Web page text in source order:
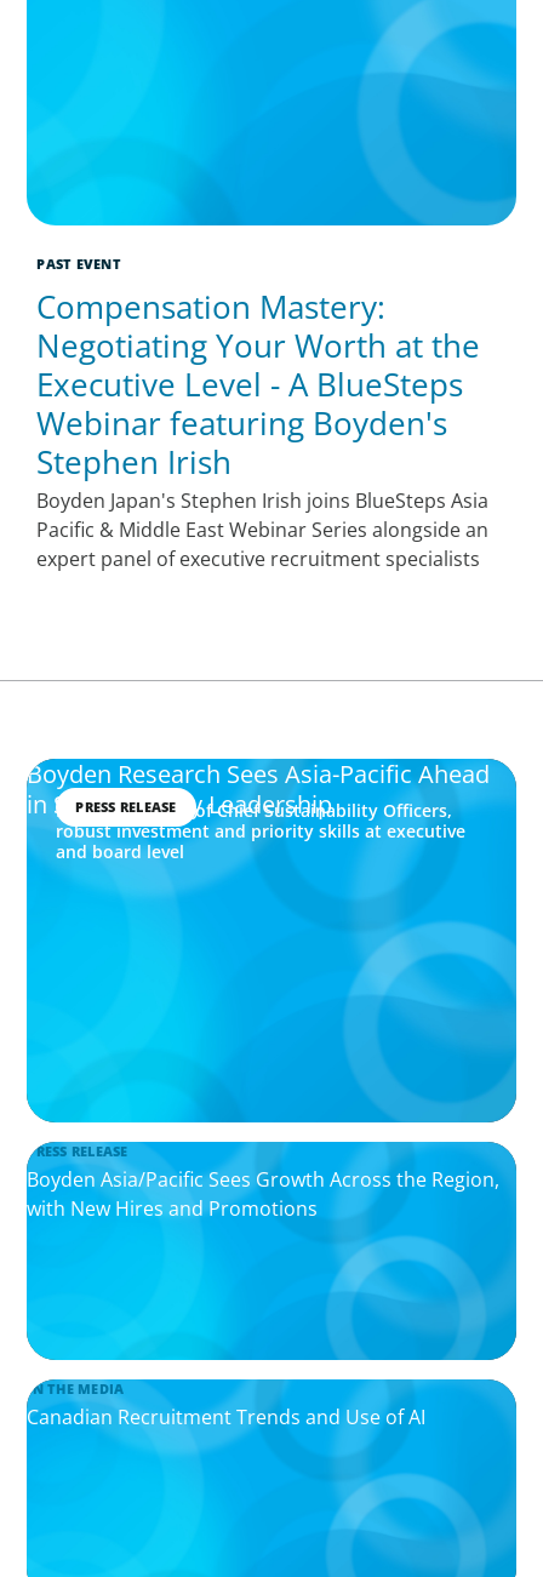
PAST EVENT
Compensation Mastery:
Negotiating Your Worth at the
Executive Level - A BlueSteps
Webinar featuring Boyden's
Stephen Irish
Boyden Japan's Stephen Irish joins BlueSteps Asia
Pacific & Middle East Webinar Series alongside an
expert panel of executive recruitment specialists
PRESS RELEASE
Boyden Research Sees Asia-Pacific Ahead
in Sustainability Leadership
Highest number of Chief Sustainability Officers,
robust investment and priority skills at executive
and board level
PRESS RELEASE
Boyden Asia/Pacific Sees Growth Across the Region,
with New Hires and Promotions
IN THE MEDIA
Canadian Recruitment Trends and Use of AI